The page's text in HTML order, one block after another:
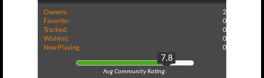
Owners:
2
Favorite:
0
Tracked:
0
Wishlist:
0
Now Playing:
0
7.8
Avg Community Rating: